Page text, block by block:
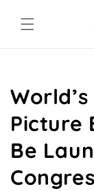
content
Picture
Be